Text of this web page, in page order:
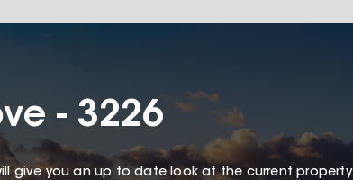
- 3226
give you an up to date look at the current